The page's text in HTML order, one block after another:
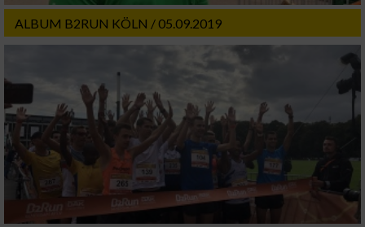
ALBUM B2RUN KÖLN / 05.09.2019